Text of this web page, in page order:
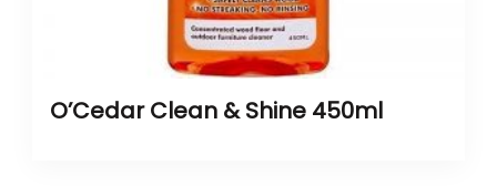
O’Cedar Clean & Shine 450ml